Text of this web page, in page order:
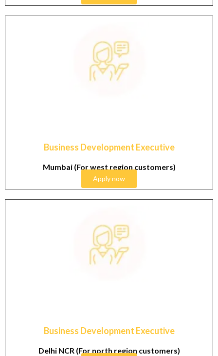
Business Development Executive
Mumbai (For west region customers)
Apply now
Business Development Executive
Delhi NCR (For north region customers)